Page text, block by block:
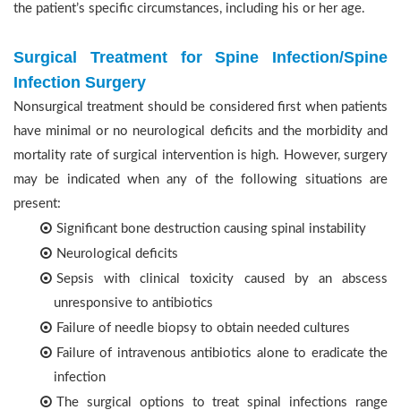
the patient’s specific circumstances, including his or her age.
Surgical Treatment for Spine Infection/Spine
Infection Surgery
Nonsurgical treatment should be considered first when patients
have minimal or no neurological deficits and the morbidity and
mortality rate of surgical intervention is high. However, surgery
may be indicated when any of the following situations are
present:
Significant bone destruction causing spinal instability
Neurological deficits
Sepsis with clinical toxicity caused by an abscess
unresponsive to antibiotics
Failure of needle biopsy to obtain needed cultures
Failure of intravenous antibiotics alone to eradicate the
infection
The surgical options to treat spinal infections range